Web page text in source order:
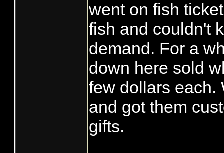
DOUMIT
71160 Y
Resident
70429 N
Resident
72070 N
went on fish
fish and couldn't
demand. For a
down here sold
few dollars each.
and got them
gifts.